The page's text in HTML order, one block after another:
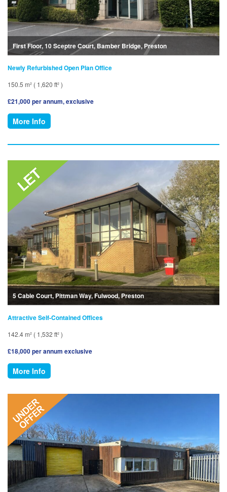
First Floor, 10 Sceptre Court, Bamber Bridge, Preston
Newly Refurbished Open Plan Office
150.5 m² ( 1,620 ft² )
£21,000 per annum, exclusive
More Info
5 Cable Court, Pittman Way, Fulwood, Preston
Attractive Self-Contained Offices
142.4 m² ( 1,532 ft² )
£18,000 per annum exclusive
More Info